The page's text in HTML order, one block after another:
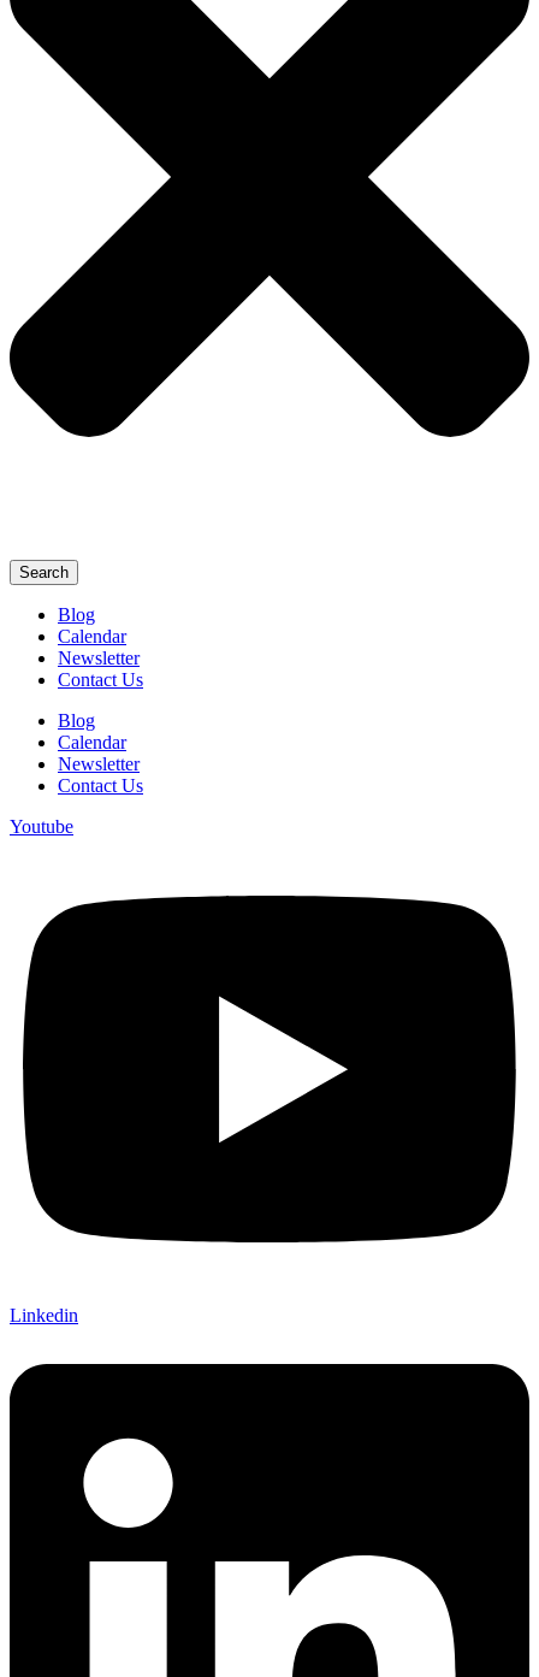
Search
Blog
Calendar
Newsletter
Contact Us
Blog
Calendar
Newsletter
Contact Us
Youtube
Linkedin